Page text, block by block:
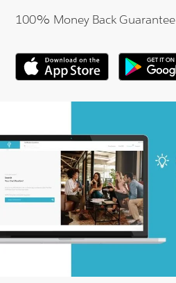
100% Money Back Guarantee